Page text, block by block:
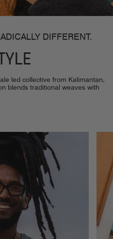
DIFFERENT.
led collective from Kalimantan,
blends traditional weaves with